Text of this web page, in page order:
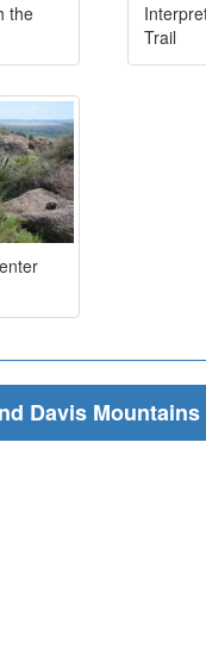
the
Trail
Davis Mountains